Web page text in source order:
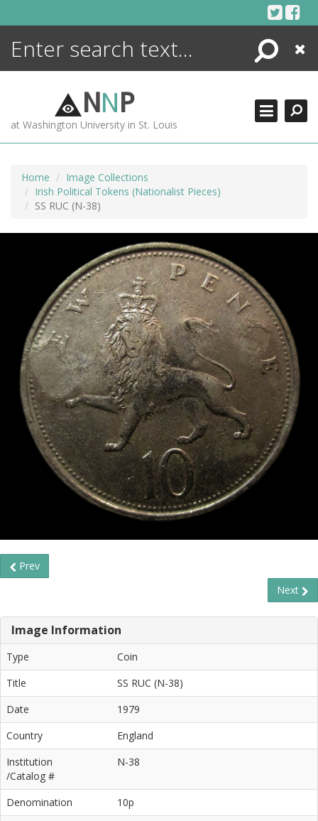
Search
Close
NNP
at Washington University in St. Louis
Home
Image Collections
Irish Political Tokens (Nationalist Pieces)
SS RUC (N-38)
Prev
Next
Image Information
Type
Coin
Title
SS RUC (N-38)
Date
1979
Country
England
Institution
/Catalog #
N-38
Denomination
10p
ENCYCLOPEDIA
MORE +
ADVANCED SEARCHING